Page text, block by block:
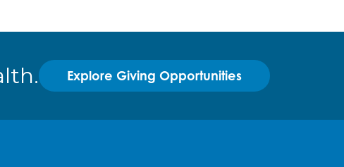
Explore Giving Opportunities